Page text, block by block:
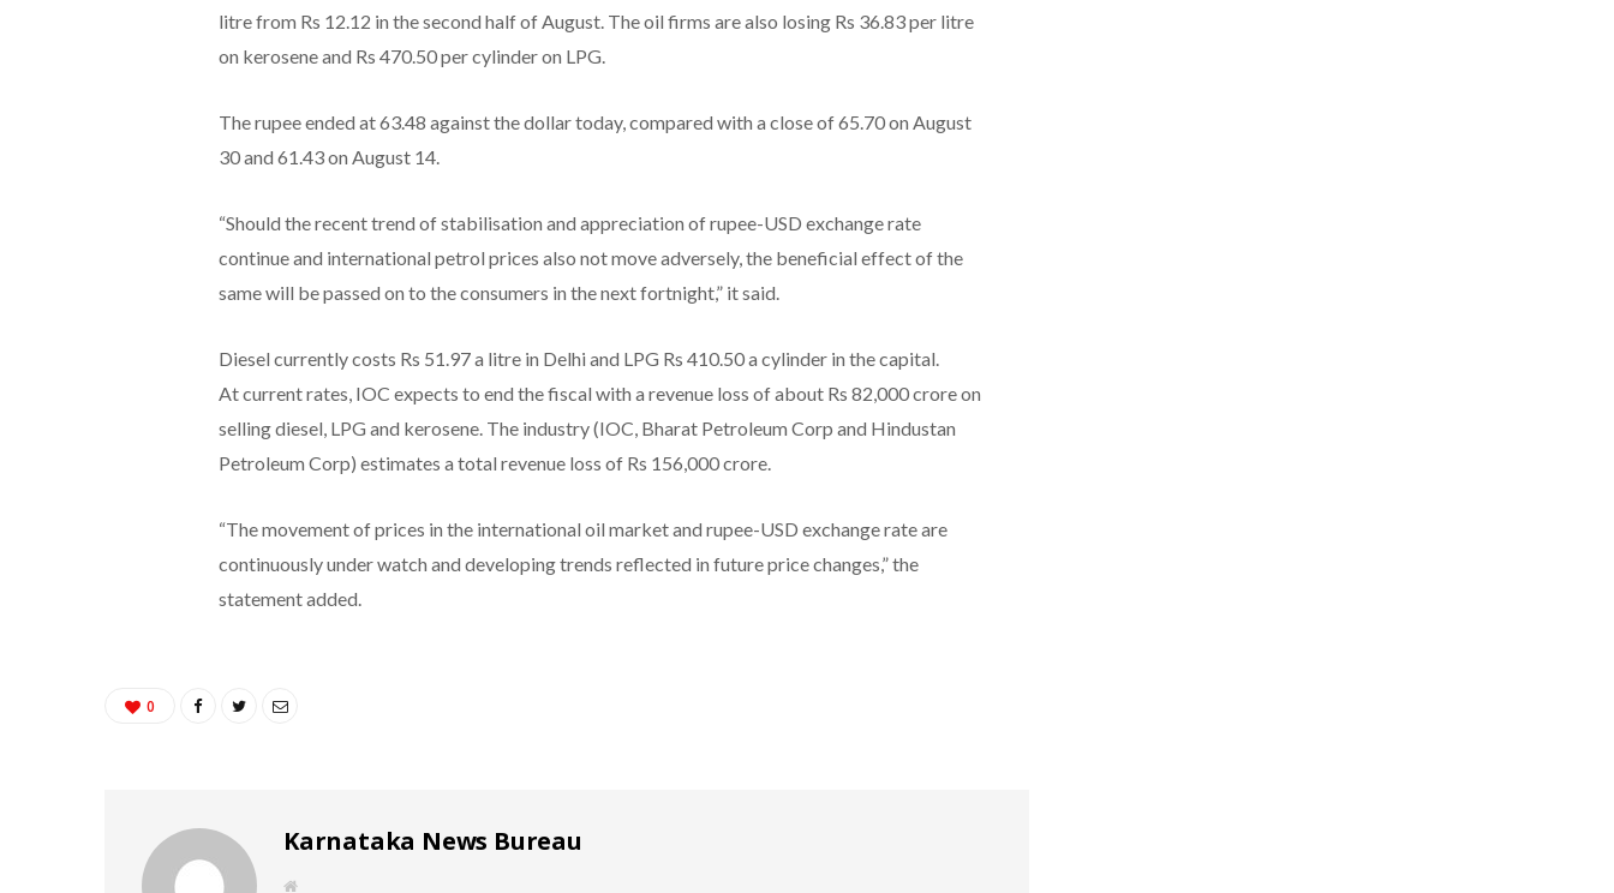
litre from Rs 12.12 in the second half of August. The oil firms are also losing Rs 36.83 per litre
on kerosene and Rs 470.50 per cylinder on LPG.
The rupee ended at 63.48 against the dollar today, compared with a close of 65.70 on August
30 and 61.43 on August 14.
“Should the recent trend of stabilisation and appreciation of rupee-USD exchange rate
continue and international petrol prices also not move adversely, the beneficial effect of the
same will be passed on to the consumers in the next fortnight,” it said.
Diesel currently costs Rs 51.97 a litre in Delhi and LPG Rs 410.50 a cylinder in the capital.
At current rates, IOC expects to end the fiscal with a revenue loss of about Rs 82,000 crore on
selling diesel, LPG and kerosene. The industry (IOC, Bharat Petroleum Corp and Hindustan
Petroleum Corp) estimates a total revenue loss of Rs 156,000 crore.
“The movement of prices in the international oil market and rupee-USD exchange rate are
continuously under watch and developing trends reflected in future price changes,” the
statement added.
0
Karnataka News Bureau
W